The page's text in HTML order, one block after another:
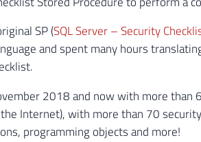
SP (SQL Server – Security
and spent many hours
2018 and now with more than
Internet), with more than 70
programming objects and more!